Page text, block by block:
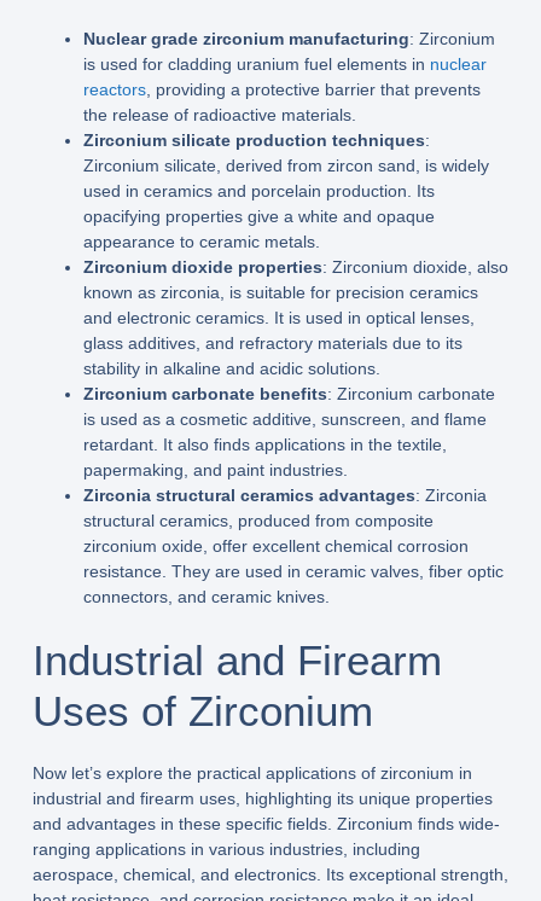
Nuclear grade zirconium manufacturing: Zirconium
is used for cladding uranium fuel elements in nuclear
reactors, providing a protective barrier that prevents
the release of radioactive materials.
Zirconium silicate production techniques:
Zirconium silicate, derived from zircon sand, is widely
used in ceramics and porcelain production. Its
opacifying properties give a white and opaque
appearance to ceramic metals.
Zirconium dioxide properties: Zirconium dioxide, also
known as zirconia, is suitable for precision ceramics
and electronic ceramics. It is used in optical lenses,
glass additives, and refractory materials due to its
stability in alkaline and acidic solutions.
Zirconium carbonate benefits: Zirconium carbonate
is used as a cosmetic additive, sunscreen, and flame
retardant. It also finds applications in the textile,
papermaking, and paint industries.
Zirconia structural ceramics advantages: Zirconia
structural ceramics, produced from composite
zirconium oxide, offer excellent chemical corrosion
resistance. They are used in ceramic valves, fiber optic
connectors, and ceramic knives.
Industrial and Firearm
Uses of Zirconium
Now let’s explore the practical applications of zirconium in
industrial and firearm uses, highlighting its unique properties
and advantages in these specific fields. Zirconium finds wide-
ranging applications in various industries, including
aerospace, chemical, and electronics. Its exceptional strength,